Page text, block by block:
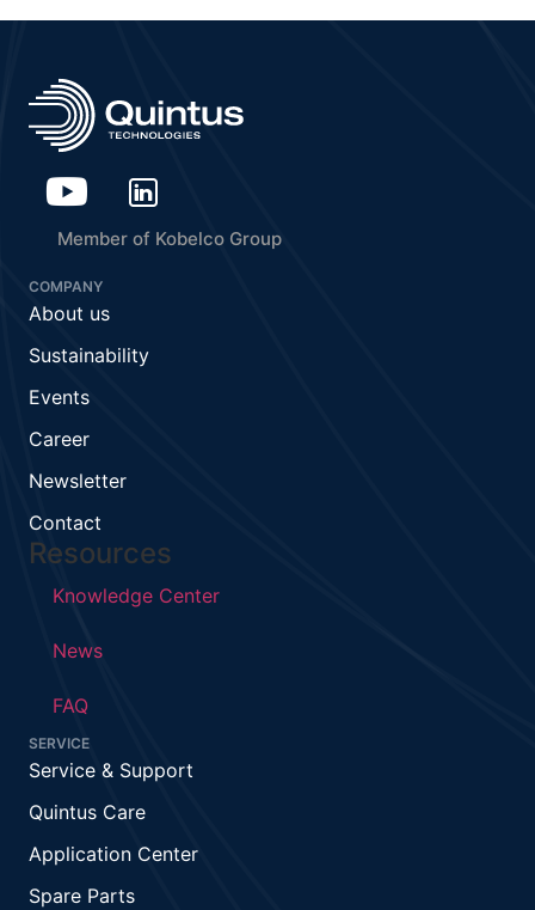
Member of Kobelco Group
COMPANY
About us
Sustainability
Events
Career
Newsletter
Contact
Resources
Knowledge Center
News
FAQ
SERVICE
Service & Support
Quintus Care
Application Center
Spare Parts